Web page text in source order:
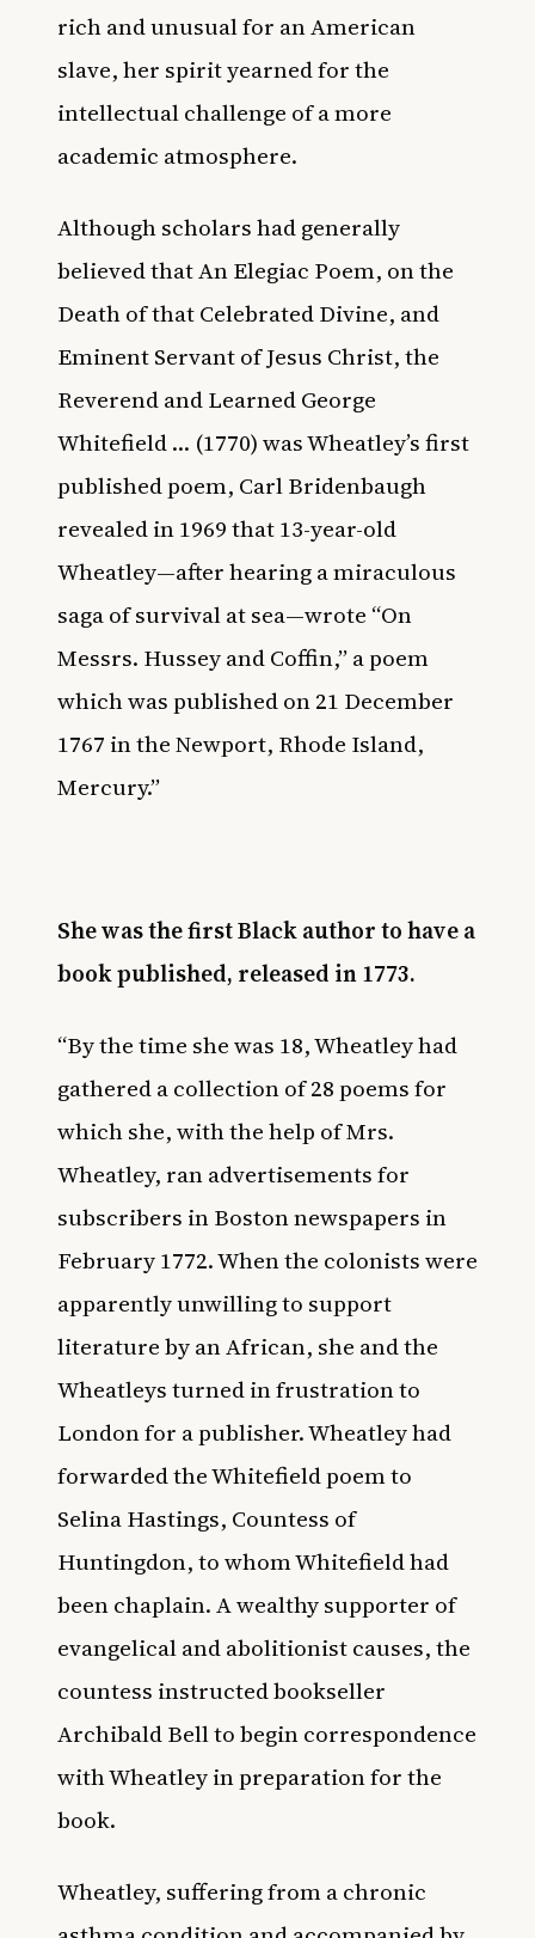
rich and unusual for an American
slave, her spirit yearned for the
intellectual challenge of a more
academic atmosphere.
Although scholars had generally
believed that An Elegiac Poem, on the
Death of that Celebrated Divine, and
Eminent Servant of Jesus Christ, the
Reverend and Learned George
Whitefield … (1770) was Wheatley’s first
published poem, Carl Bridenbaugh
revealed in 1969 that 13-year-old
Wheatley—after hearing a miraculous
saga of survival at sea—wrote “On
Messrs. Hussey and Coffin,” a poem
which was published on 21 December
1767 in the Newport, Rhode Island,
Mercury.”
She was the first Black author to have a
book published, released in 1773.
“By the time she was 18, Wheatley had
gathered a collection of 28 poems for
which she, with the help of Mrs.
Wheatley, ran advertisements for
subscribers in Boston newspapers in
February 1772. When the colonists were
apparently unwilling to support
literature by an African, she and the
Wheatleys turned in frustration to
London for a publisher. Wheatley had
forwarded the Whitefield poem to
Selina Hastings, Countess of
Huntingdon, to whom Whitefield had
been chaplain. A wealthy supporter of
evangelical and abolitionist causes, the
countess instructed bookseller
Archibald Bell to begin correspondence
with Wheatley in preparation for the
book.
Wheatley, suffering from a chronic